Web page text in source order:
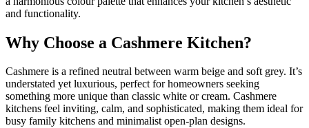
and functionality.
Why Choose a Cashmere Kitchen?
Cashmere is a refined neutral between warm beige and soft grey. It’s
understated yet luxurious, perfect for homeowners seeking
something more unique than classic white or cream. Cashmere
kitchens feel inviting, calm, and sophisticated, making them ideal for
busy family kitchens and minimalist open-plan designs.